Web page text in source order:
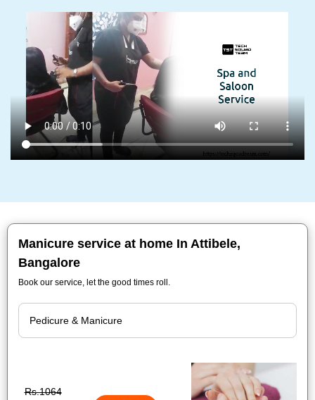
Manicure service at home In Attibele,
Bangalore
Book our service, let the good times roll.
Rs.1064